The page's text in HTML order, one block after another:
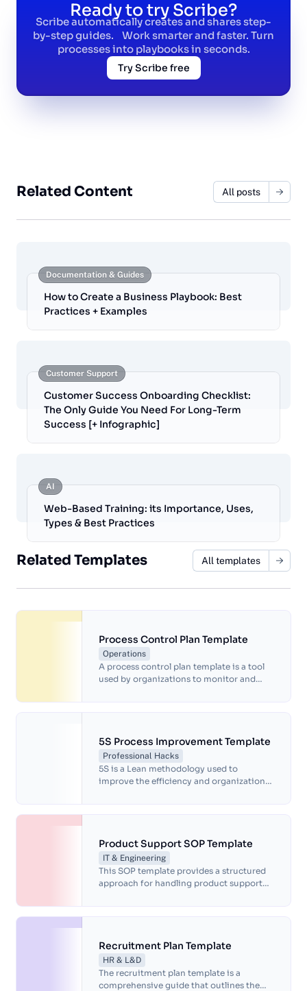
Ready to try Scribe?
Scribe automatically creates and shares step-
by-step guides. Work smarter and faster. Turn
processes into playbooks in seconds.
Try Scribe free
Related Content All posts
Documentation & Guides
How to Create a Business Playbook: Best
Practices + Examples
Customer Support
Customer Success Onboarding Checklist:
The Only Guide You Need For Long-Term
Success [+ Infographic]
AI
Web-Based Training: its Importance, Uses,
Types & Best Practices
Related Templates All templates
Process Control Plan Template
Operations
A process control plan template is a tool
used by organizations to monitor and
5S Process Improvement Template
Professional Hacks
5S is a Lean methodology used to
improve the efficiency and organization
manufacturing, but can be applied to any
work environment.
Product Support SOP Template
IT & Engineering
This SOP template provides a structured
approach for handling product support
product support services and includes
guidelines for handling customer
inquiries, issue resolution, measuring
customer satisfaction, training and
Recruitment Plan Template
HR & L&D
The recruitment plan template is a
comprehensive guide that outlines the